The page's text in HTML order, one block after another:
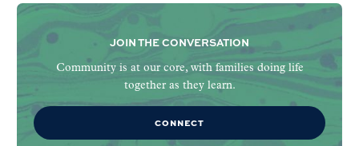
JOIN THE CONVERSATION
Community is at our core, with families doing life
together as they learn.
CONNECT